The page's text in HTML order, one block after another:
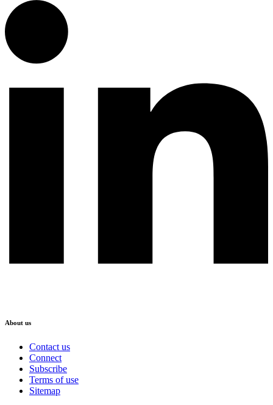
About us
Contact us
Connect
Subscribe
Terms of use
Sitemap